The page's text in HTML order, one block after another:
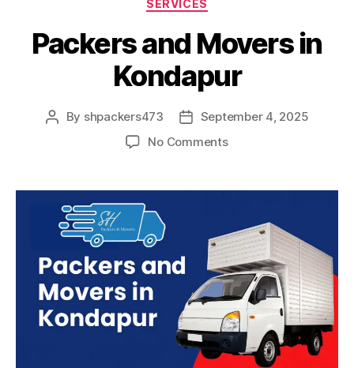
SERVICES
Packers and Movers in
Kondapur
Post
By shpackers473
PostSeptember 4, 2025
No Commentson
Movers
Kondapur